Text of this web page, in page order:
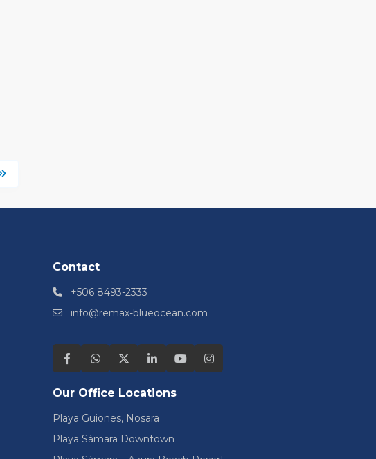
Contact
+506 8493-2333
info@remax-blueocean.com
Our Office Locations
Playa Guiones, Nosara
Playa Sámara Downtown